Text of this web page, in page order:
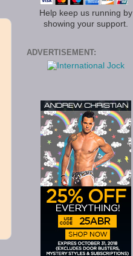
Help keep us running by
showing your support.
ADVERTISEMENT: